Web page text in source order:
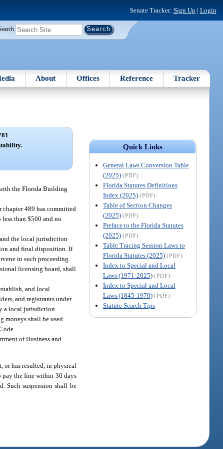
Senate Tracker: Sign Up | Login
About Offices Reference Tracker
Quick Links
General Laws Conversion Table
(2025) (PDF)
Florida Statutes Definitions
Index (2025) (PDF)
Table of Section Changes
(2025) (PDF)
Preface to the Florida Statutes
(2025) (PDF)
Table Tracing Session Laws to
Florida Statutes (2025) (PDF)
Index to Special and Local
Laws (1971-2025) (PDF)
Index to Special and Local
Laws (1845-1970) (PDF)
Statute Search Tips
the Florida Building
489 has committed
than $500 and no
the local jurisdiction
and final disposition. If
in such proceeding.
licensing board, shall
and local
and registrants under
a local jurisdiction
moneys shall be used
of Business and
or has resulted, in physical
pay the fine within 30 days
Such suspension shall be